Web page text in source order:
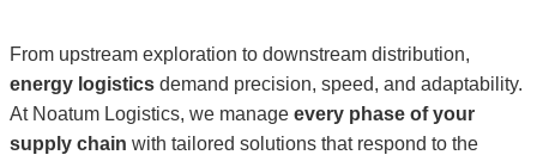
From upstream exploration to downstream distribution,
energy logistics demand precision, speed, and adaptability.
At Noatum Logistics, we manage every phase of your
supply chain with tailored solutions that respond to the